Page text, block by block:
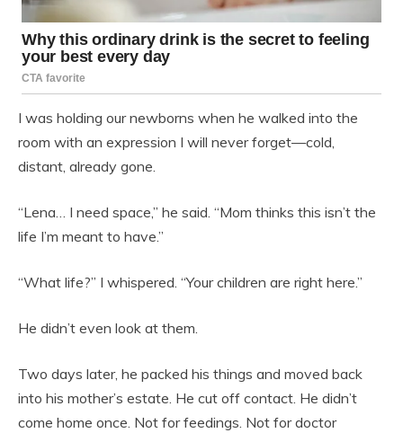
I was holding our newborns when he walked into the
room with an expression I will never forget—cold,
distant, already gone.
“Lena… I need space,” he said. “Mom thinks this isn’t the
life I’m meant to have.”
“What life?” I whispered. “Your children are right here.”
He didn’t even look at them.
Two days later, he packed his things and moved back
into his mother’s estate. He cut off contact. He didn’t
come home once. Not for feedings. Not for doctor